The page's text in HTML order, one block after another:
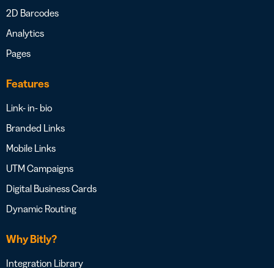
2D Barcodes
Analytics
Pages
Features
Link- in- bio
Branded Links
Mobile Links
UTM Campaigns
Digital Business Cards
Dynamic Routing
Why Bitly?
Integration Library